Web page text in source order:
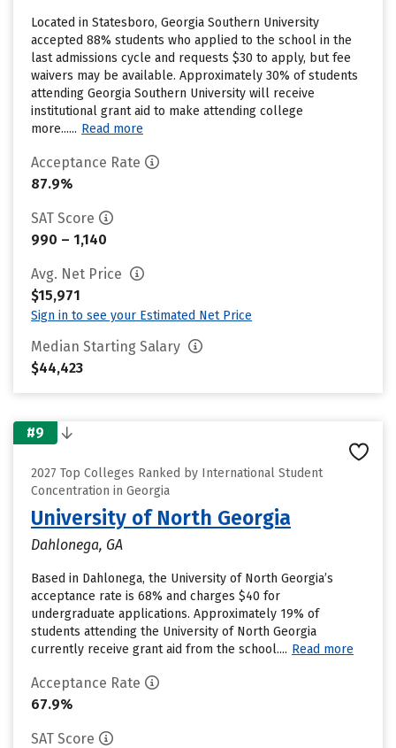
Located in Statesboro, Georgia Southern University
accepted 88% students who applied to the school in the
last admissions cycle and requests $30 to apply, but fee
waivers may be available. Approximately 30% of students
attending Georgia Southern University will receive
institutional grant aid to make attending college
more...... Read more
Acceptance Rate
87.9%
SAT Score
990 – 1,140
Avg. Net Price
$15,971
Sign in to see your Estimated Net Price
Median Starting Salary
$44,423
#9
2027 Top Colleges Ranked by International Student
Concentration in Georgia
University of North Georgia
Dahlonega, GA
Based in Dahlonega, the University of North Georgia’s
acceptance rate is 68% and charges $40 for
undergraduate applications. Approximately 19% of
students attending the University of North Georgia
currently receive grant aid from the school.... Read more
Acceptance Rate
67.9%
SAT Score